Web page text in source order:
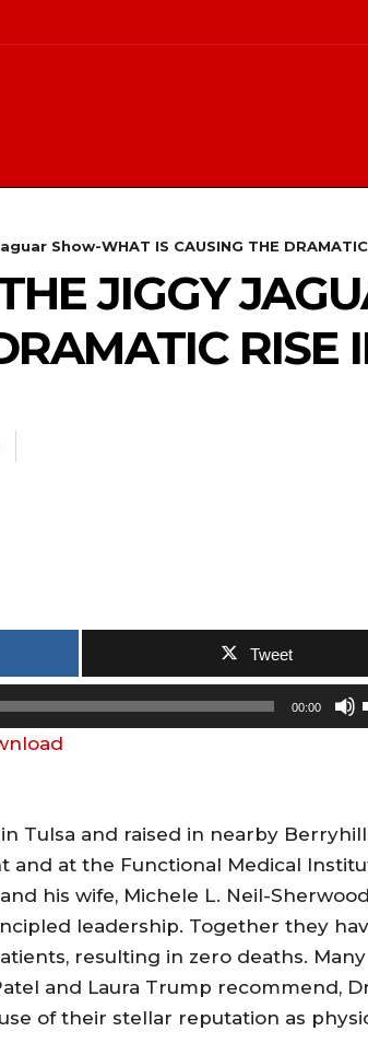
Show-WHAT IS CAUSING THE DRAMATIC
JIGGY
RISE
Tweet
00:00
Tulsa and raised in nearby
and at the Functional Medical
his wife, Michele L. Neil-Sherwood
leadership. Together they
resulting in zero deaths. Many
and Laura Trump recommend,
of their stellar reputation as